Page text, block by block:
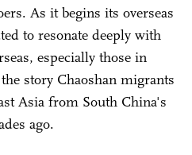
As it begins its overseas
to resonate deeply with
especially those in
story Chaoshan migrants
Asia from South China's
ago.